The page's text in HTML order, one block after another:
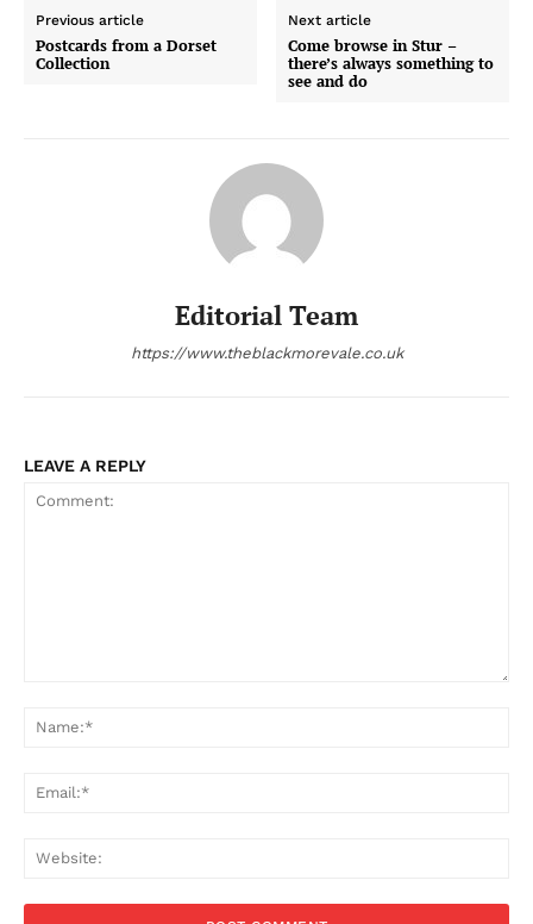
Previous article
Postcards from a Dorset
Collection
Next article
Come browse in Stur –
there’s always something to
see and do
Editorial Team
https://www.theblackmorevale.co.uk
LEAVE A REPLY